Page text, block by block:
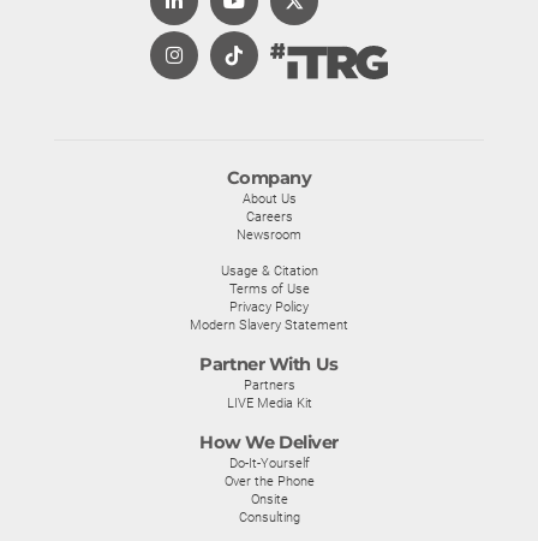
Company
About Us
Careers
Newsroom
Usage & Citation
Terms of Use
Privacy Policy
Modern Slavery Statement
Partner With Us
Partners
LIVE Media Kit
How We Deliver
Do-It-Yourself
Over the Phone
Onsite
Consulting